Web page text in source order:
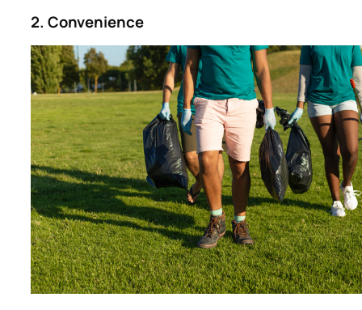
2. Convenience